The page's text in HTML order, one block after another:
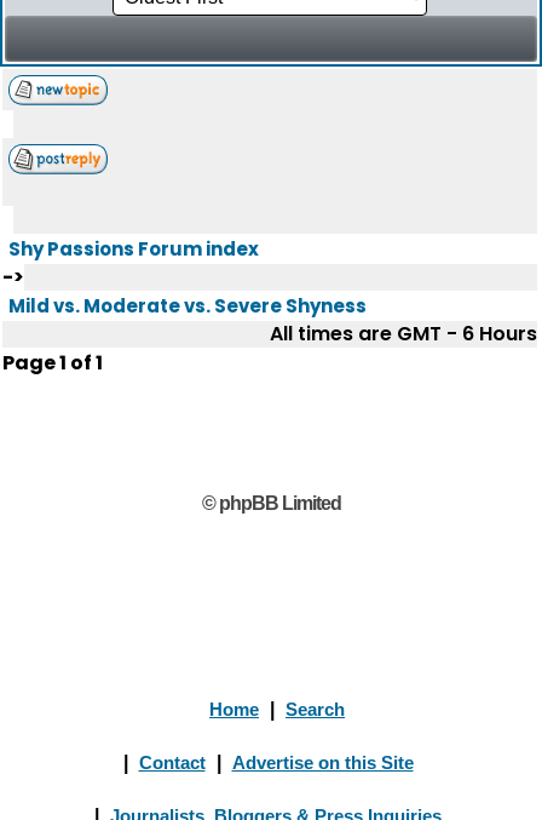
Shy Passions Forum index
->
Mild vs. Moderate vs. Severe Shyness
All times are GMT - 6 Hours
Page1 of1
© phpBB Limited
Home Search
Contact Advertise on this Site
Journalists, Bloggers & Press Inquiries